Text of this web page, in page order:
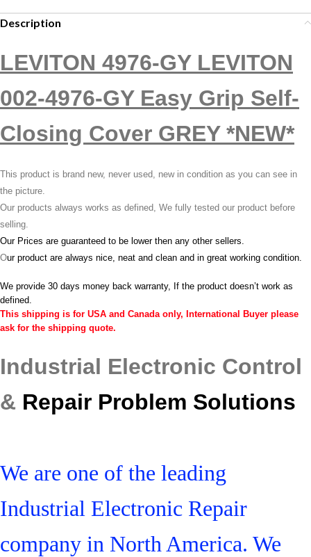
Description
LEVITON 4976-GY LEVITON
002-4976-GY Easy Grip Self-
Closing Cover GREY *NEW*
This product is brand new, never used, new in condition as you can see in
the picture.
Our products always works as defined, We fully tested our product before
selling.
Our Prices are guaranteed to be lower then any other sellers.
Our product are always nice, neat and clean and in great working condition.
We provide 30 days money back warranty, If the product doesn’t work as
defined.
This shipping is for USA and Canada only, International Buyer please
ask for the shipping quote.
Industrial Electronic Control
& Repair Problem Solutions
We are one of the leading
Industrial Electronic Repair
company in North America. We